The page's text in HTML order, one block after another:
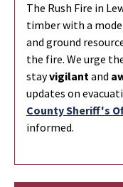
The Rush Fire in
timber with a
and ground
the fire. We urge
stayvigilantand
updates on
County Sheriff's
informed.